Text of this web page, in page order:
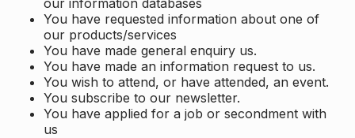
our information databases
You have requested information about one of
our products/services
You have made general enquiry us.
You have made an information request to us.
You wish to attend, or have attended, an event.
You subscribe to our newsletter.
You have applied for a job or secondment with
us